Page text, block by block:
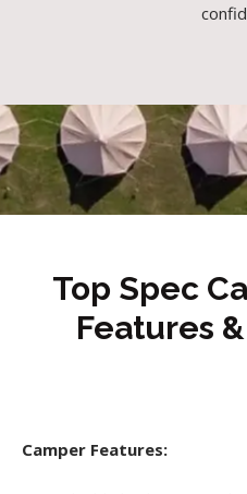
Top Spec
Features
Camper Features: